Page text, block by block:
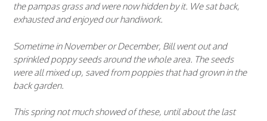
the pampas grass and were now hidden by it. We sat back,
exhausted and enjoyed our handiwork.
Sometime in November or December, Bill went out and
sprinkled poppy seeds around the whole area. The seeds
were all mixed up, saved from poppies that had grown in the
back garden.
This spring not much showed of these, until about the last